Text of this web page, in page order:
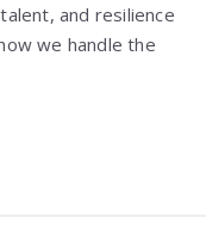
and resilience
we handle the